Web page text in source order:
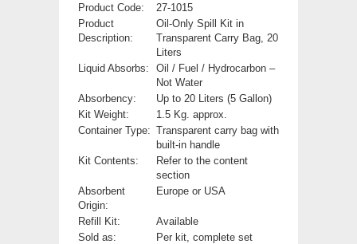
Product Code:
27-1015
Product
Description:
Oil-Only Spill Kit in
Transparent Carry Bag, 20
Liters
Liquid Absorbs:
Oil / Fuel / Hydrocarbon –
Not Water
Absorbency:
Up to 20 Liters (5 Gallon)
Kit Weight:
1.5 Kg. approx.
Container Type: Transparent carry bag with
built-in handle
Kit Contents:
Refer to the content
section
Absorbent
Origin:
Europe or USA
Refill Kit:
Available
Sold as:
Per kit, complete set